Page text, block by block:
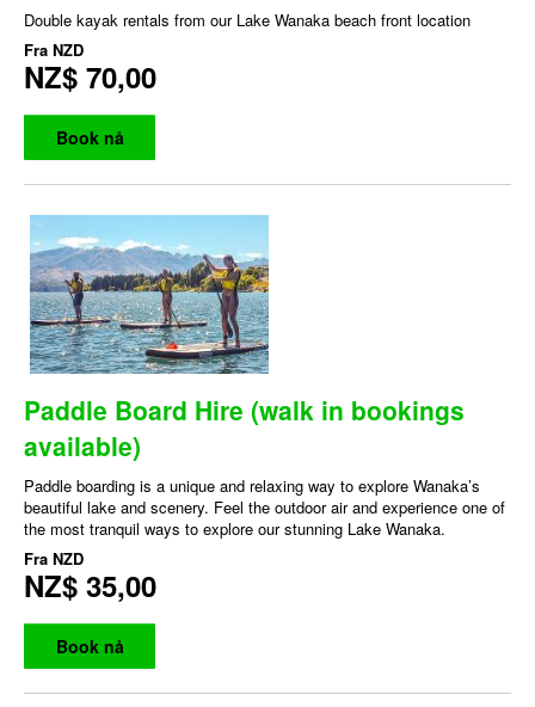
Double kayak rentals from our Lake Wanaka beach front location
Fra NZD
NZ$ 70,00
Book nå
Paddle Board Hire (walk in bookings
available)
Paddle boarding is a unique and relaxing way to explore Wanaka’s
beautiful lake and scenery. Feel the outdoor air and experience one of
the most tranquil ways to explore our stunning Lake Wanaka.
Fra NZD
NZ$ 35,00
Book nå